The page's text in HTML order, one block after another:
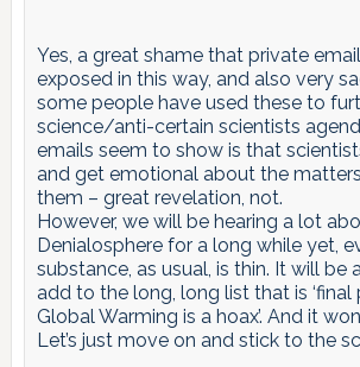
Yes, a great shame that private
exposed in this way, and also very
some people have used these to
science/anti-certain scientists
emails seem to show is that
and get emotional about the
them – great revelation, not.
However, we will be hearing a lot
Denialosphere for a long while yet,
substance, as usual, is thin. It will be
add to the long, long list that is
Global Warming is a hoax’. And it
Let’s just move on and stick to the